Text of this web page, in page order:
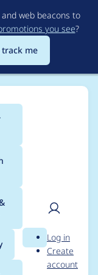
web beacons to
you see?
me
Search
User
Log in
Create
account
for